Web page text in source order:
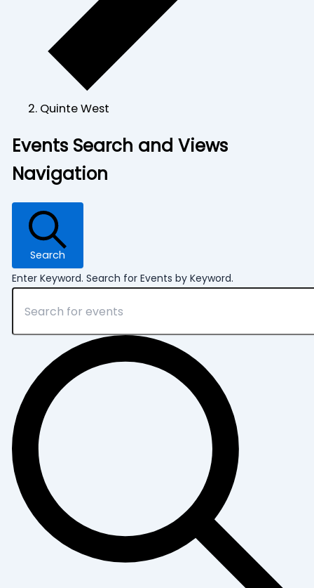
Quinte West
Events
for
June
18,
2026
Events Search and Views
Navigation
Search
Enter Keyword. Search for Events by Keyword.